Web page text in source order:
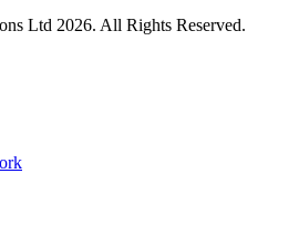
Ltd 2026. All Rights Reserved.